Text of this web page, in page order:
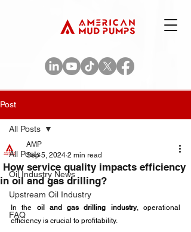
Post
All Posts
Oil Industry News
Upstream Oil Industry
FAQ
All Posts
How service quality impacts efficiency
in oil and gas drilling?
AMP
Sep 5, 2024 2 min read
In the oil and gas drilling industry, operational
efficiency is crucial to profitability.